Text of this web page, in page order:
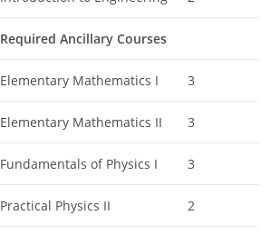
Required Ancillary Courses
Elementary Mathematics I 3
Elementary Mathematics II 3
Fundamentals of Physics I 3
Practical Physics II 2